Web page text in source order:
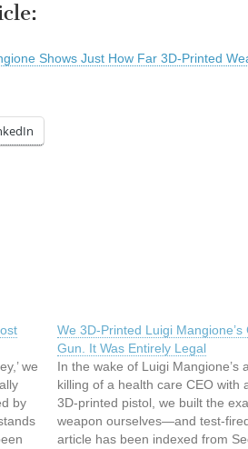
Shows Just How Far 3D-Printed
we
by
We 3D-Printed Luigi Mangione’s
Gun. It Was Entirely Legal
In the wake of Luigi Mangione’s
killing of a health care CEO with
3D-printed pistol, we built the
weapon ourselves—and test-
article has been indexed from